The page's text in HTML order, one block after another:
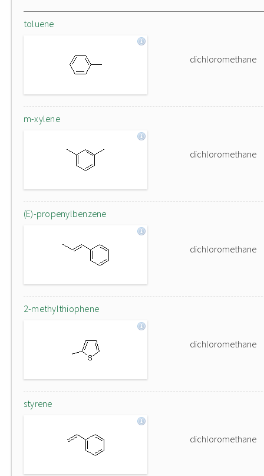
toluene
dichloromethane
m-xylene
dichloromethane
(E)-propenylbenzene
dichloromethane
2-methylthiophene
dichloromethane
styrene
dichloromethane